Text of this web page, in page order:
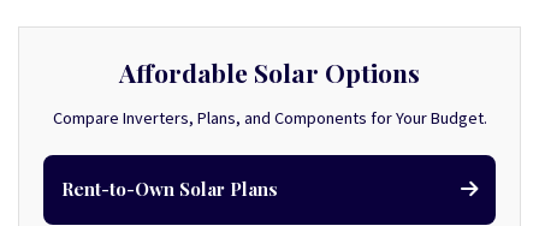
Affordable Solar Options
Compare Inverters, Plans, and Components for Your Budget.
Rent-to-Own Solar Plans